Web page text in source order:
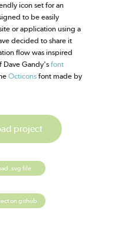
icon set for an
to be easily
or application using a
decided to share it
flow was inspired
Dave Gandy'sfont
Octiconsfont made by
project
.svg file
on github